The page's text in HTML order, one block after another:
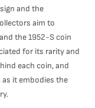
and the
aim to
the 1952-S coin
for its rarity and
each coin, and
as it embodies the